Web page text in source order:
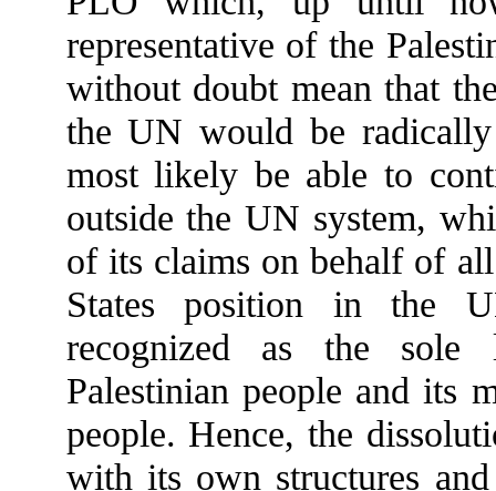
representative of the
without doubt mean that
the UN would be
most likely be able to
outside the UN system,
of its claims on behalf of
States position in the
recognized as the sole
Palestinian people and its
people. Hence, the
with its own structures